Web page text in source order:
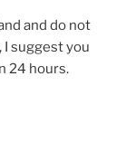
and do not
suggest you
24 hours.